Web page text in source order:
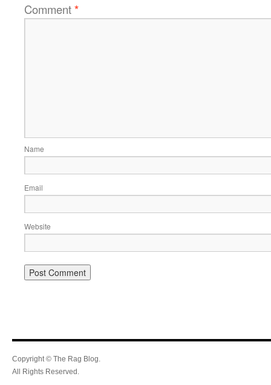
Comment*
Name
Email
Website
Copyright © The Rag Blog.
All Rights Reserved.